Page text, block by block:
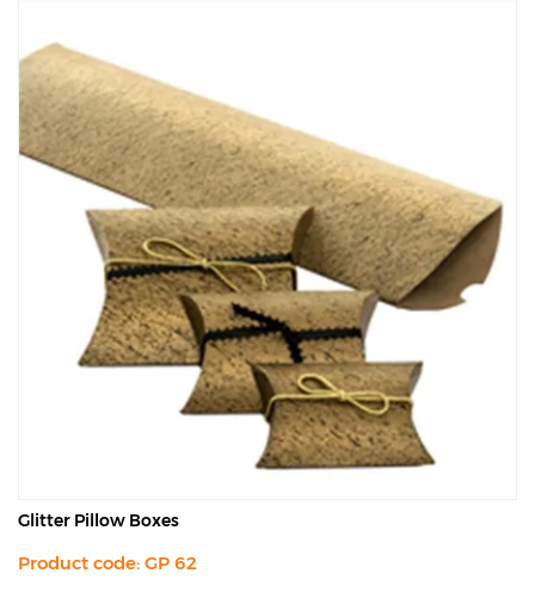
Glitter Pillow Boxes
Product code: GP 62